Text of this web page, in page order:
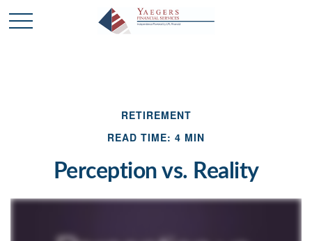
RETIREMENT
READ TIME: 4 MIN
Perception vs. Reality